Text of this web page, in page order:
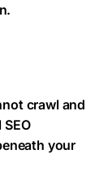
crawl and
your